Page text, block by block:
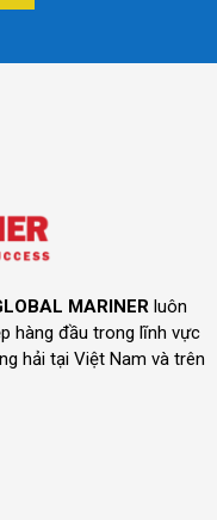
MARINER luôn
hàng đầu trong lĩnh vực
hải tại Việt Nam và trên